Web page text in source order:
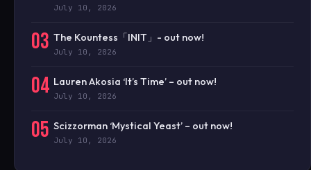
July 10, 2026
03 The Kountess「INIT」- out now!
July 10, 2026
04 Lauren Akosia ‘It’s Time’ – out now!
July 10, 2026
05 Scizzorman ‘Mystical Yeast’ – out now!
July 10, 2026